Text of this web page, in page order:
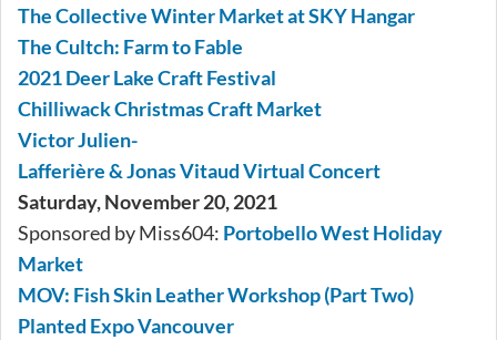
The Collective Winter Market at SKY Hangar
The Cultch: Farm to Fable
2021 Deer Lake Craft Festival
Chilliwack Christmas Craft Market
Victor Julien-
Lafferière & Jonas Vitaud Virtual Concert
Saturday, November 20, 2021
Sponsored by Miss604: Portobello West Holiday
Market
MOV: Fish Skin Leather Workshop (Part Two)
Planted Expo Vancouver